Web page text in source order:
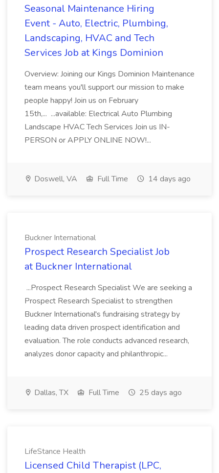
Seasonal Maintenance Hiring
Event - Auto, Electric, Plumbing,
Landscaping, HVAC and Tech
Services Job at Kings Dominion
Overview: Joining our Kings Dominion Maintenance
team means you'll support our mission to make
people happy! Join us on February
15th,... ...available: Electrical Auto Plumbing
Landscape HVAC Tech Services Join us IN-
PERSON or APPLY ONLINE NOW!...
Doswell, VA Full Time 14 days ago
Buckner International
Prospect Research Specialist Job
at Buckner International
...Prospect Research Specialist We are seeking a
Prospect Research Specialist to strengthen
Buckner International's fundraising strategy by
leading data driven prospect identification and
evaluation. The role conducts advanced research,
analyzes donor capacity and philanthropic...
Dallas, TX Full Time 25 days ago
LifeStance Health
Licensed Child Therapist (LPC,